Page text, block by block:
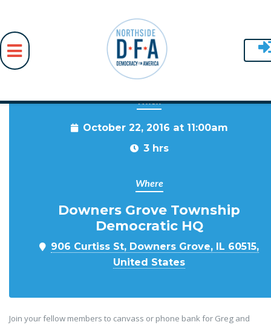
When
October 22, 2016 at 11:00am
3 hrs
Where
Downers Grove Township
Democratic HQ
906 Curtiss St, Downers Grove, IL 60515,
United States
Join your fellow members to canvass or phone bank for Greg and